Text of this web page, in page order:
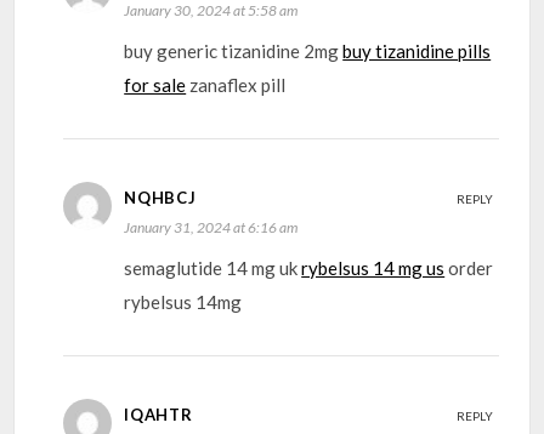
January 30, 2024 at 5:58 am
buy generic tizanidine 2mgbuy tizanidine pills
for sale zanaflex pill
NQHBCJ
January 31, 2024 at 6:16 am
semaglutide 14 mg ukrybelsus 14 mg us order
rybelsus 14mg
REPLY
IQAHTR REPLY